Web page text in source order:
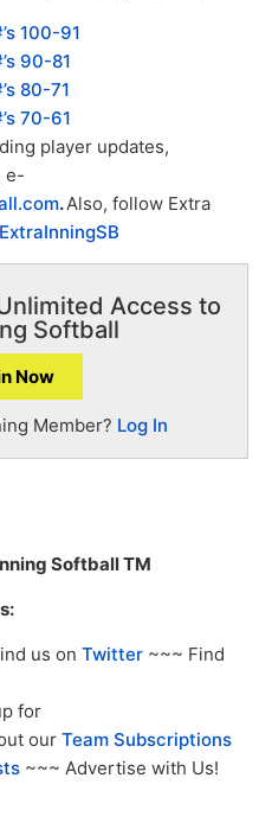
100-91
90-81
80-71
70-61
player updates,
e-
.Also, follow Extra
Access to
Softball
Now
Member? Log In
Softball TM
us on Twitter ~~~ Find
for
our Team Subscriptions
~~~ Advertise with Us!